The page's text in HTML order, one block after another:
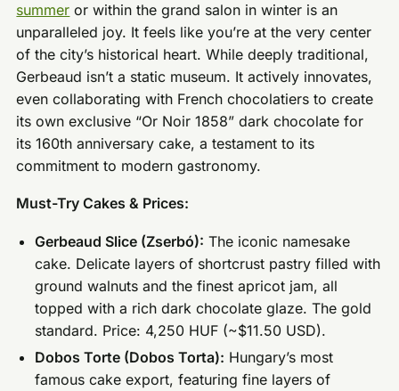
summer or within the grand salon in winter is an
unparalleled joy. It feels like you’re at the very center
of the city’s historical heart. While deeply traditional,
Gerbeaud isn’t a static museum. It actively innovates,
even collaborating with French chocolatiers to create
its own exclusive “Or Noir 1858” dark chocolate for
its 160th anniversary cake, a testament to its
commitment to modern gastronomy.
Must-Try Cakes & Prices:
Gerbeaud Slice (Zserbó): The iconic namesake
cake. Delicate layers of shortcrust pastry filled with
ground walnuts and the finest apricot jam, all
topped with a rich dark chocolate glaze. The gold
standard. Price: 4,250 HUF (~$11.50 USD).
Dobos Torte (Dobos Torta): Hungary’s most
famous cake export, featuring fine layers of